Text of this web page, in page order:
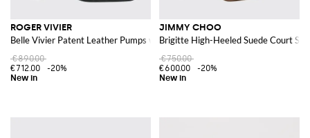
ROGER VIVIER
Belle Vivier Patent Leather Pumps with Low Heel
€890.00
€712.00
-20%
JIMMY CHOO
Brigitte High-Heeled Suede Court
€750.00
€600.00
-20%